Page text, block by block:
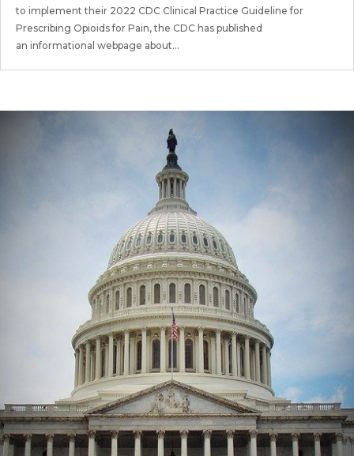
to implement their 2022 CDC Clinical Practice Guideline for
Prescribing Opioids for Pain, the CDC has published
an informational webpage about...